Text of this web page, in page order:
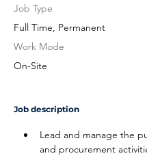
Job Type
Full Time, Permanent
Work Mode
On-Site
Job description
Lead and manage the
and procurement